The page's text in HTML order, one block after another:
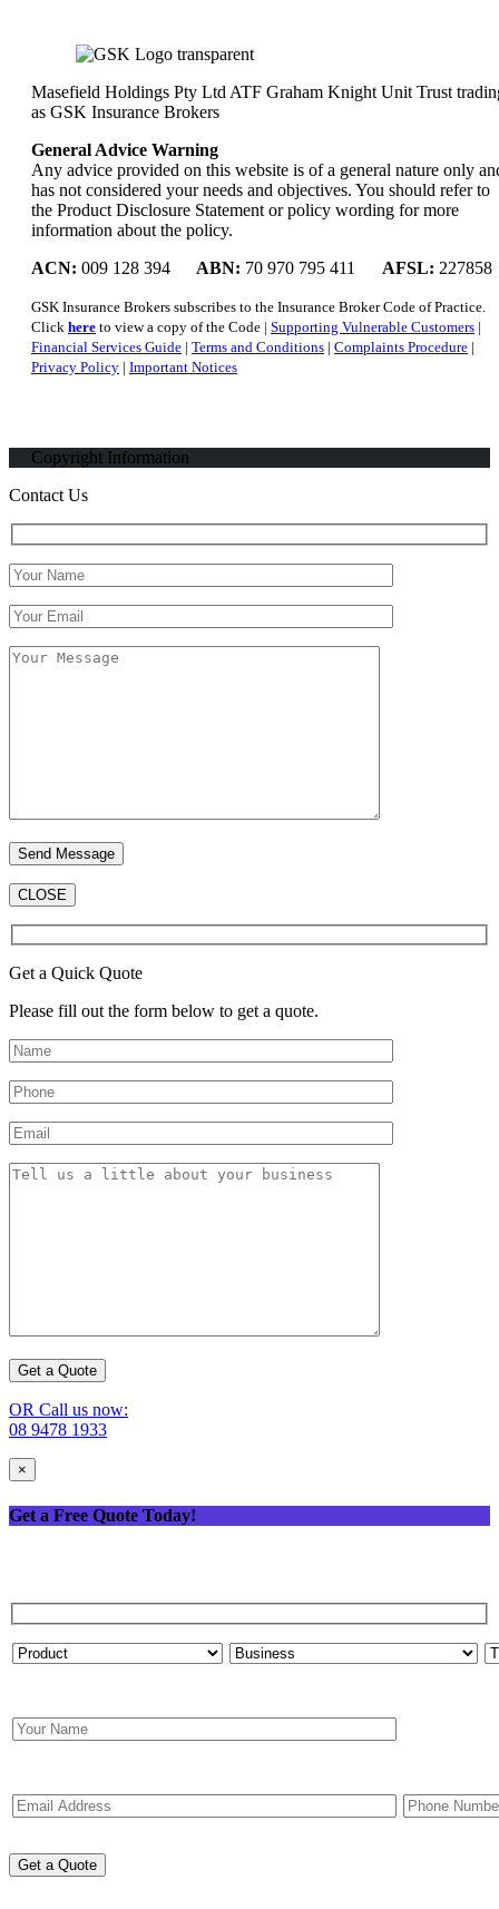
Masefield Holdings Pty Ltd ATF Graham Knight Unit Trust
as GSK Insurance Brokers
General Advice Warning
Any advice provided on this website is of a general nature only
has not considered your needs and objectives. You should refer to
the Product Disclosure Statement or policy wording for more
information about the policy.
ACN: 009 128 394 ABN: 70 970 795 411 AFSL: 227858
GSK Insurance Brokers subscribes to the Insurance Broker Code of Practice.
Click here to view a copy of the Code | Supporting Vulnerable Customers |
Financial Services Guide | Terms and Conditions | Complaints Procedure |
Privacy Policy | Important Notices
Copyright Information
Contact Us
CLOSE
Get a Quick Quote
Please fill out the form below to get a quote.
OR Call us now:
08 9478 1933
×
Get a Free Quote Today!